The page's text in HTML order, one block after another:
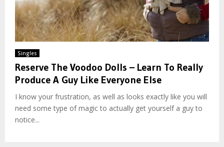
Singles
Reserve The Voodoo Dolls – Learn To Really
Produce A Guy Like Everyone Else
I know your frustration, as well as looks exactly like you will
need some type of magic to actually get yourself a guy to
notice...